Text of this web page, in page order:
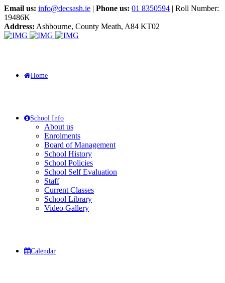
Email us: info@decsash.ie | Phone us: 01 8350594 | Roll Number:
19486K
Address: Ashbourne, County Meath, A84 KT02
Home
School Info
About us
Enrolments
Board of Management
School History
School Policies
School Self Evaluation
Staff
Current Classes
School Library
Video Gallery
Calendar